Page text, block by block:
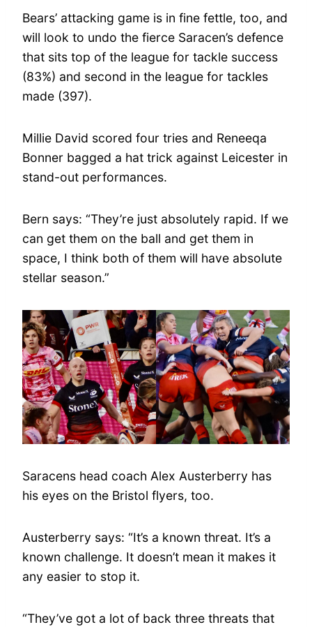
Bears’ attacking game is in fine fettle, too, and
will look to undo the fierce Saracen’s defence
that sits top of the league for tackle success
(83%) and second in the league for tackles
made (397).
Millie David scored four tries and Reneeqa
Bonner bagged a hat trick against Leicester in
stand-out performances.
Bern says: “They’re just absolutely rapid. If we
can get them on the ball and get them in
space, I think both of them will have absolute
stellar season.”
Saracens head coach Alex Austerberry has
his eyes on the Bristol flyers, too.
Austerberry says: “It’s a known threat. It’s a
known challenge. It doesn’t mean it makes it
any easier to stop it.
“They’ve got a lot of back three threats that